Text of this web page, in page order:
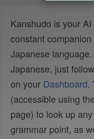
Kanshudo is your
constant
Japanese
Japanese, just
on your Dashboard.
(accessible using the
page) to look up
grammar point, as